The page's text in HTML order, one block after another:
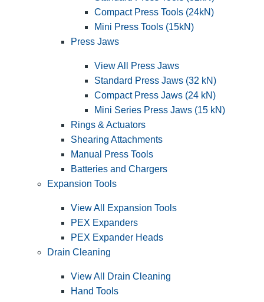
Compact Press Tools (24kN)
Mini Press Tools (15kN)
Press Jaws
View All Press Jaws
Standard Press Jaws (32 kN)
Compact Press Jaws (24 kN)
Mini Series Press Jaws (15 kN)
Rings & Actuators
Shearing Attachments
Manual Press Tools
Batteries and Chargers
Expansion Tools
View All Expansion Tools
PEX Expanders
PEX Expander Heads
Drain Cleaning
View All Drain Cleaning
Hand Tools